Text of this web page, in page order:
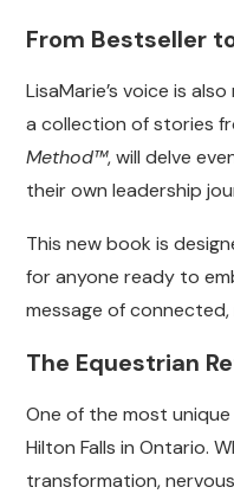
From Bestseller
LisaMarie’s voice is
a collection of stories
Method™, will delve
their own leadership
This new book is
for anyone ready to
message of
The Equestrian
One of the most
Hilton Falls in Ontario.
transformation,